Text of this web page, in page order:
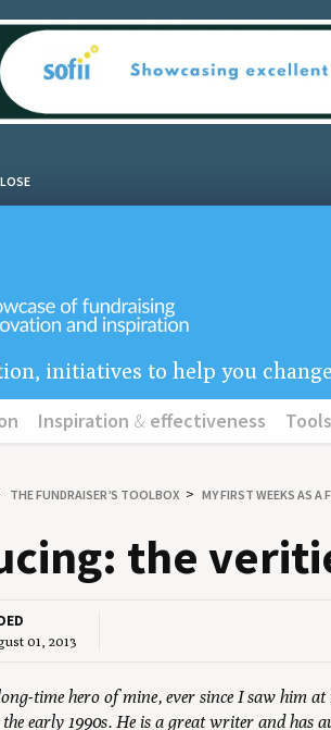
initiatives to help you
Inspiration & effectiveness Tools
THE FUNDRAISER’S TOOLBOX MY FIRST WEEKS AS A
the
01, 2013
time hero of mine, ever since I saw him
early 1990s. He is a great writer and has